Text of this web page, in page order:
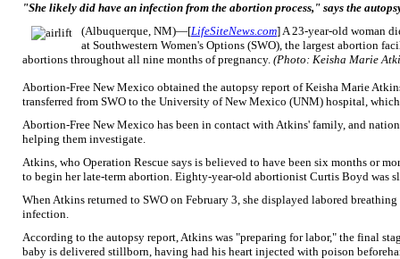
"She likely did have an infection from the abortion process," says the
(Albuquerque, NM)—[LifeSiteNews.com] A 23-year-old woman
at Southwestern Women's Options (SWO), the largest abortion
abortions throughout all nine months of pregnancy. (Photo: Keisha Marie
Abortion-Free New Mexico obtained the autopsy report of Keisha Marie
transferred from SWO to the University of New Mexico (UNM) hospital,
Abortion-Free New Mexico has been in contact with Atkins' family, and
helping them investigate.
Atkins, who Operation Rescue says is believed to have been six months or
to begin her late-term abortion. Eighty-year-old abortionist Curtis Boyd was
When Atkins returned to SWO on February 3, she displayed labored
infection.
According to the autopsy report, Atkins was "preparing for labor," the final
baby is delivered stillborn, having had his heart injected with poison